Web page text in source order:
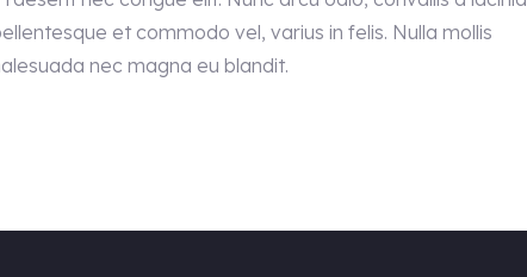
et commodo vel, varius in felis. Nulla mollis
nec magna eu blandit.